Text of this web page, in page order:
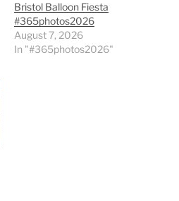
Bristol Balloon Fiesta
#365photos2026
August 7, 2026
In "#365photos2026"